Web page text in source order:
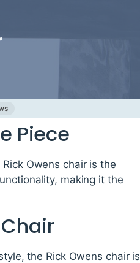
Piece
Owens chair is the
making it the
the Rick Owens chair is